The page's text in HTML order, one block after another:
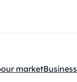
marketBusiness